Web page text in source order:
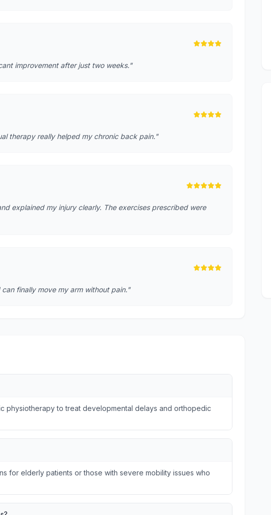
improvement after just two weeks."
therapy really helped my chronic back pain."
explained my injury clearly. The exercises prescribed were
finally move my arm without pain."
physiotherapy to treat developmental delays and orthopedic
for elderly patients or those with severe mobility issues who